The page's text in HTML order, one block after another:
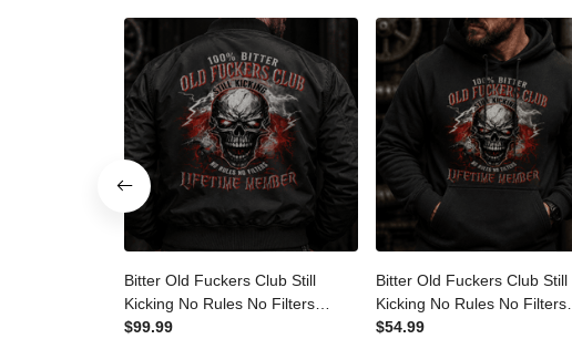
Bitter Old Fuckers Club Still
Kicking No Rules No Filters
Lifetime Member Printed
$99.99
Bitter Old Fuckers Club Still
Kicking No Rules No Filters
Lifetime Member Printed
$54.99